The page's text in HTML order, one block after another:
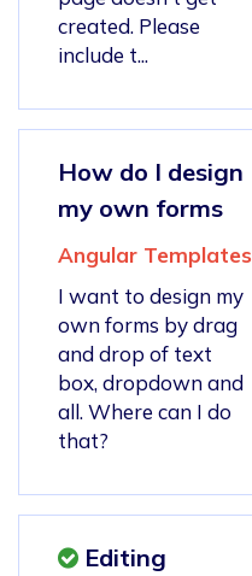
created. Please
include t...
How do I design
my own forms
Angular Templates
I want to design my
own forms by drag
and drop of text
box, dropdown and
all. Where can I do
that?
Editing